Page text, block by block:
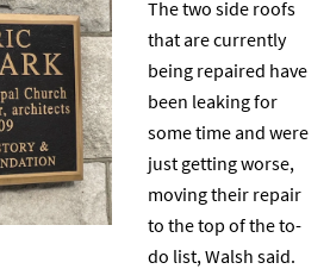
The two side roofs
that are currently
being repaired have
been leaking for
some time and were
just getting worse,
moving their repair
to the top of the to-
do list, Walsh said.